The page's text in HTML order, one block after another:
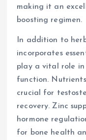
making it an
boosting regimen.
In addition to
incorporates
play a vital role in
function.
crucial for
recovery. Zinc
hormone
for bone health